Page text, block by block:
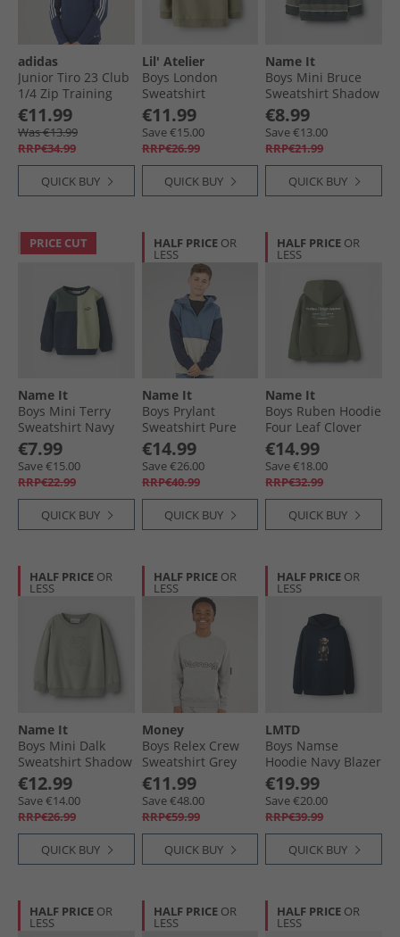
adidas
Junior Tiro 23 Club
1/​4 Zip Training
Top Team Blue/​
White
€11.99
Was €13.99
RRP€34.99
QUICK BUY
Lil' Atelier
Boys London
Sweatshirt
Overland Trek
€11.99
Save €15.00
RRP€26.99
QUICK BUY
Name It
Boys Mini Bruce
Sweatshirt Shadow
€8.99
Save €13.00
RRP€21.99
QUICK BUY
PRICE CUT
Name It
Boys Mini Terry
Sweatshirt Navy
Blazer
€7.99
Save €15.00
RRP€22.99
QUICK BUY
HALF PRICE OR
LESS
Name It
Boys Prylant
Sweatshirt Pure
Cashmere
€14.99
Save €26.00
RRP€40.99
QUICK BUY
HALF PRICE OR
LESS
Name It
Boys Ruben Hoodie
Four Leaf Clover
€14.99
Save €18.00
RRP€32.99
QUICK BUY
HALF PRICE OR
LESS
Name It
Boys Mini Dalk
Sweatshirt Shadow
€12.99
Save €14.00
RRP€26.99
QUICK BUY
HALF PRICE OR
LESS
Money
Boys Relex Crew
Sweatshirt Grey
€11.99
Save €48.00
RRP€59.99
QUICK BUY
HALF PRICE OR
LESS
LMTD
Boys Namse
Hoodie Navy Blazer
€19.99
Save €20.00
RRP€39.99
QUICK BUY
HALF PRICE OR
LESS
HALF PRICE OR
LESS
HALF PRICE OR
LESS